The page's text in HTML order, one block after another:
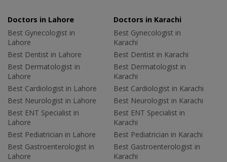
Doctors in Lahore
Best Gynecologist in
Lahore
Best Dentist in Lahore
Best Dermatologist in
Lahore
Best Cardiologist in Lahore
Best Neurologist in Lahore
Best ENT Specialist in
Lahore
Best Pediatrician in Lahore
Best Gastroenterologist in
Lahore
Doctors in Karachi
Best Gynecologist in
Karachi
Best Dentist in Karachi
Best Dermatologist in
Karachi
Best Cardiologist in Karachi
Best Neurologist in Karachi
Best ENT Specialist in
Karachi
Best Pediatrician in Karachi
Best Gastroenterologist in
Karachi